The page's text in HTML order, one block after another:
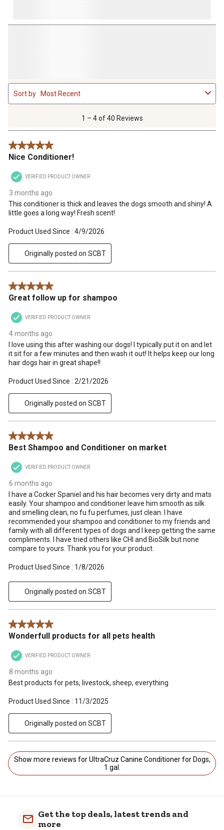
1
to
4
.
1 – 4 of 40 Reviews
Sort by Most Recent
5 out of 5 stars.
Nice Conditioner!
VERIFIED PRODUCT OWNER
3 months ago
This conditioner is thick and leaves the dogs smooth and shiny! A
little goes a long way! Fresh scent!
Product Used Since : 4/9/2026
Originally posted on SCBT
5 out of 5 stars.
Great follow up for shampoo
VERIFIED PRODUCT OWNER
4 months ago
I love using this after washing our dogs! I typically put it on and let
it sit for a few minutes and then wash it out! It helps keep our long
hair dogs hair in great shape!!
Product Used Since : 2/21/2026
Originally posted on SCBT
5 out of 5 stars.
Best Shampoo and Conditioner on market
VERIFIED PRODUCT OWNER
6 months ago
I have a Cocker Spaniel and his hair becomes very dirty and mats
easily. Your shampoo and conditioner leave him smooth as silk
and smelling clean, no fu fu perfumes, just clean. I have
recommended your shampoo and conditioner to my friends and
family with all different types of dogs and I keep getting the same
compliments. I have tried others like CHI and BioSilk but none
compare to yours. Thank you for your product.
Product Used Since : 1/8/2026
Originally posted on SCBT
5 out of 5 stars.
Wonderfull products for all pets health
VERIFIED PRODUCT OWNER
8 months ago
Best products for pets, livestock, sheep, everything
Product Used Since : 11/3/2025
Originally posted on SCBT
Show more reviews for UltraCruz Canine Conditioner for Dogs,
1 gal.
Get the top deals, latest trends and
more